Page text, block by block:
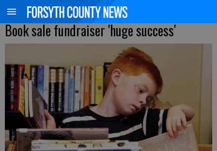
Book sale fundraiser 'huge success'